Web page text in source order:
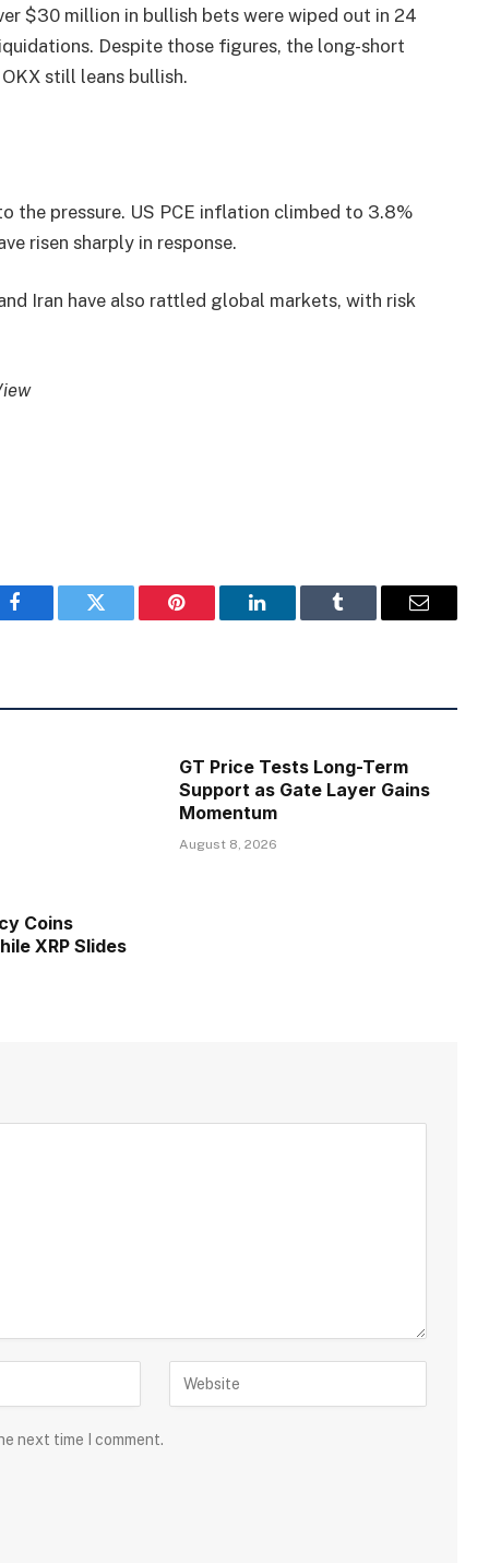
$30 million in bullish bets were wiped out in 24
Despite those figures, the long-short
still leans bullish.
the pressure. US PCE inflation climbed to 3.8%
risen sharply in response.
Iran have also rattled global markets, with risk
Facebook Twitter Pinterest LinkedIn Tumblr Email
Coins
XRP Slides
GT Price Tests Long-Term
Support as Gate Layer Gains
Momentum
August 8, 2026
next time I comment.